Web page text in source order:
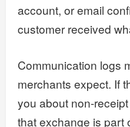
account, or email
customer received
Communication logs
merchants expect. If
you about non-
that exchange is part